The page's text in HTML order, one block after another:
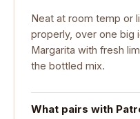
Neat at room temp or
properly, over one big
Margarita with fresh
the bottled mix.
What pairs with